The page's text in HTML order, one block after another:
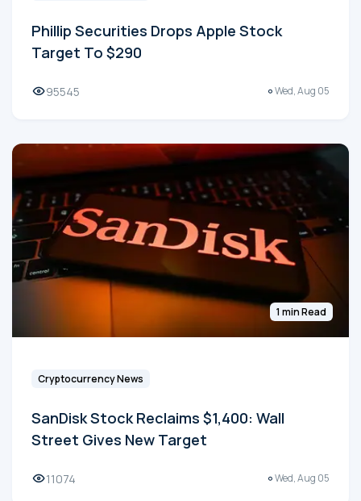
Phillip Securities Drops Apple Stock
Target To $290
95545 Wed, Aug 05
1 min Read
Cryptocurrency News
SanDisk Stock Reclaims $1,400: Wall
Street Gives New Target
11074 Wed, Aug 05